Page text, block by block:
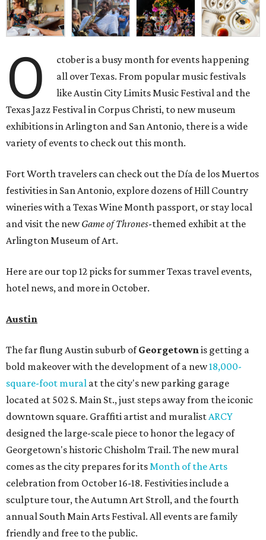
O
ctober is a busy month for events happening
all over Texas. From popular music festivals
like Austin City Limits Music Festival and the
Texas Jazz Festival in Corpus Christi, to new museum
exhibitions in Arlington and San Antonio, there is a wide
variety of events to check out this month.
Fort Worth travelers can check out the Día de los Muertos
festivities in San Antonio, explore dozens of Hill Country
wineries with a Texas Wine Month passport, or stay local
and visit the newGame of Thrones-themed exhibit at the
Arlington Museum of Art.
Here are our top 12 picks for summer Texas travel events,
hotel news, and more in October.
Austin
The far flung Austin suburb ofGeorgetownis getting a
bold makeover with the development of a new18,000-
square-foot mural at the city's new parking garage
located at 502 S. Main St., just steps away from the iconic
downtown square. Graffiti artist and muralistARCY
designed the large-scale piece to honor the legacy of
Georgetown's historic Chisholm Trail. The new mural
comes as the city prepares for itsMonth of the Arts
celebration from October 16-18. Festivities include a
sculpture tour, the Autumn Art Stroll, and the fourth
annual South Main Arts Festival. All events are family
friendly and free to the public.